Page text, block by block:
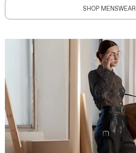
SHOP MENSWEAR